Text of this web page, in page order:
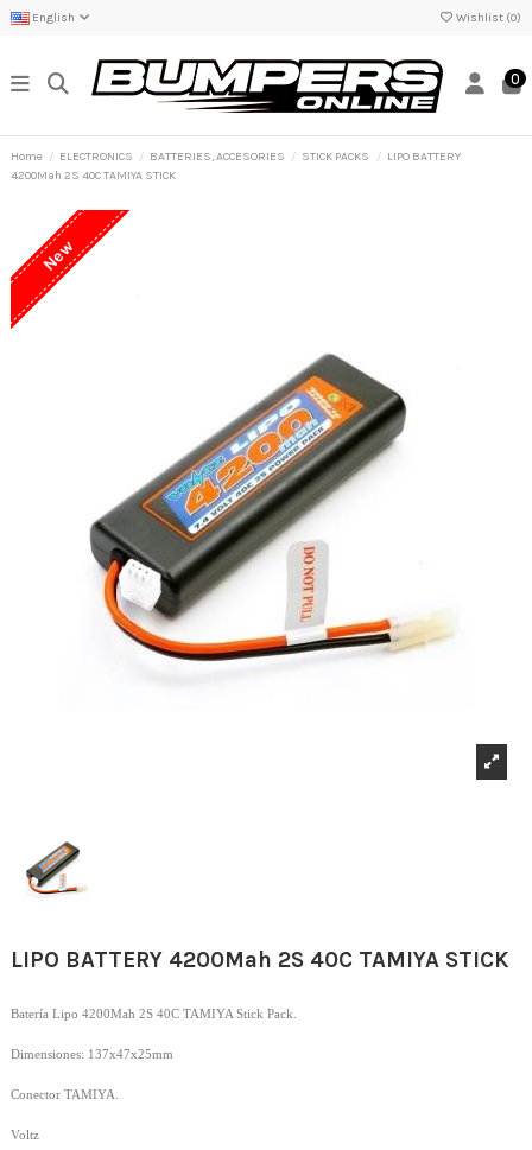
English Wishlist (0)
0
Home ELECTRONICS BATTERIES, ACCESORIES STICK PACKS
LIPO BATTERY
4200Mah 2S 40C TAMIYA STICK
New
LIPO BATTERY 4200Mah 2S 40C TAMIYA STICK
Batería Lipo 4200Mah 2S 40C TAMIYA Stick Pack.
Dimensiones: 137x47x25mm
Conector TAMIYA.
Voltz